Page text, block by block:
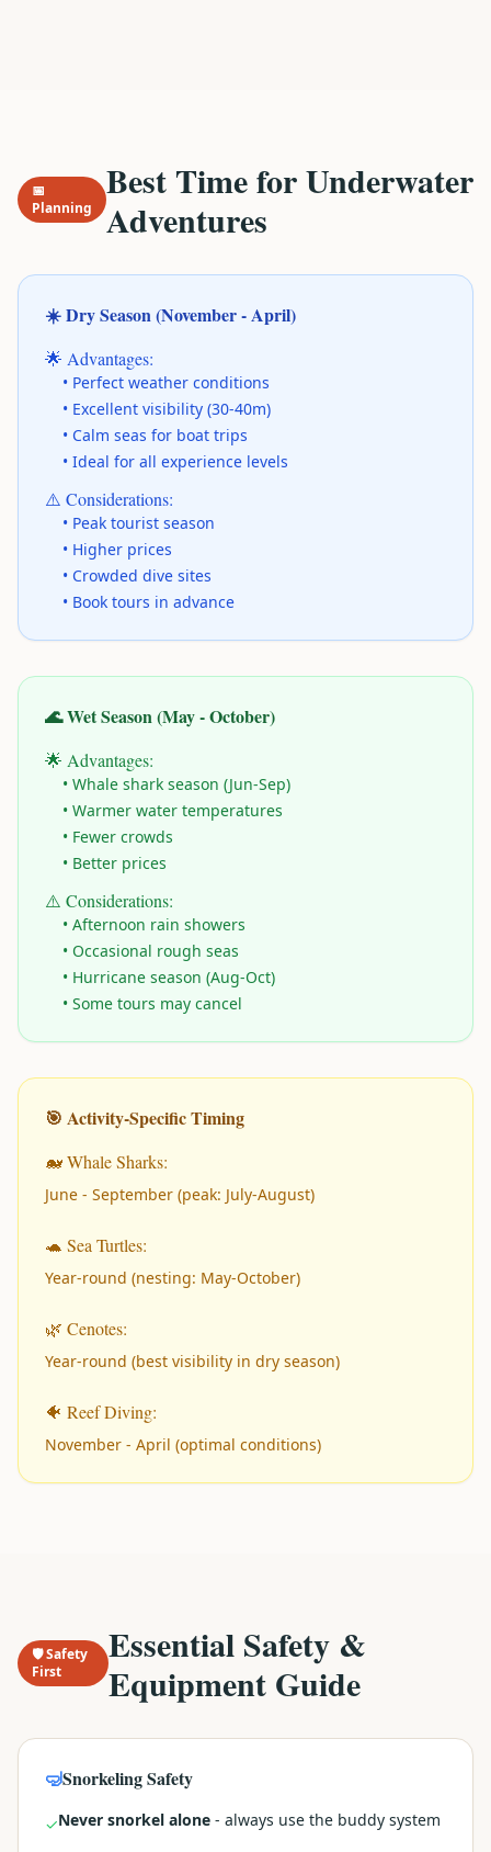
📅
Planning
Best Time for Underwater
Adventures
☀️ Dry Season (November - April)
🌟 Advantages:
• Perfect weather conditions
• Excellent visibility (30-40m)
• Calm seas for boat trips
• Ideal for all experience levels
⚠️ Considerations:
• Peak tourist season
• Higher prices
• Crowded dive sites
• Book tours in advance
🌊 Wet Season (May - October)
🌟 Advantages:
• Whale shark season (Jun-Sep)
• Warmer water temperatures
• Fewer crowds
• Better prices
⚠️ Considerations:
• Afternoon rain showers
• Occasional rough seas
• Hurricane season (Aug-Oct)
• Some tours may cancel
🎯 Activity-Specific Timing
🐋 Whale Sharks:
June - September (peak: July-August)
🐢 Sea Turtles:
Year-round (nesting: May-October)
🌿 Cenotes:
Year-round (best visibility in dry season)
🐠 Reef Diving:
November - April (optimal conditions)
🛡️ Safety
First
Essential Safety &
Equipment Guide
🤿Snorkeling Safety
✓Never snorkel alone - always use the buddy system